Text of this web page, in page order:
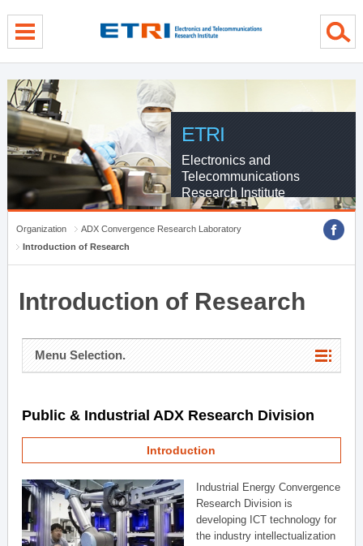
ETRI
Electronics and
Telecommunications
Research Institute
Organization
ADX Convergence Research Laboratory
Introduction of Research
Introduction of Research
Menu Selection.
Public & Industrial ADX Research Division
Introduction
Industrial Energy Convergence
Research Division is
developing ICT technology for
the industry intellectualization